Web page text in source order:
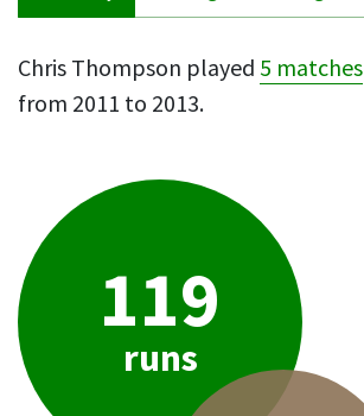
Chris Thompson played 5 matches
from 2011 to 2013.
119
runs